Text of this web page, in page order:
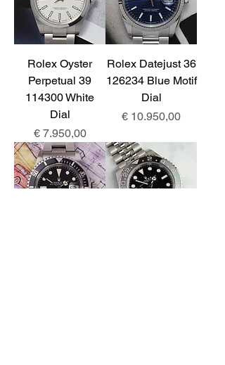
Rolex Oyster
Perpetual 39
114300 White
Dial
Prijs
€ 7.950,00
Rolex Datejust 36
126234 Blue Motif
Dial
Prijs
€ 10.950,00